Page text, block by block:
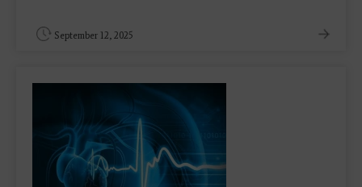
September 12, 2025